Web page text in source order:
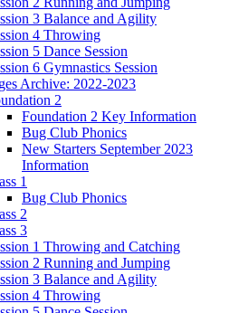
3 Balance and Agility
4 Throwing
5 Dance Session
6 Gymnastics Session
Archive: 2022-2023
2
Foundation 2 Key Information
Bug Club Phonics
New Starters September 2023
Information
1
Bug Club Phonics
2
3
1 Throwing and Catching
2 Running and Jumping
3 Balance and Agility
4 Throwing